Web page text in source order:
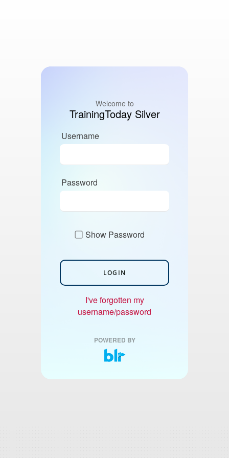
Welcome to
TrainingToday Silver
Username
Password
Show Password
LOGIN
I've forgotten my
username/password
POWERED BY